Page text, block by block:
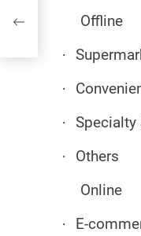
Offline
·
·
· Specialty
·
Others
Online
· E-